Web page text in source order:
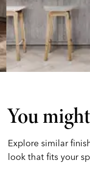
You
Explore similar
look that fits your